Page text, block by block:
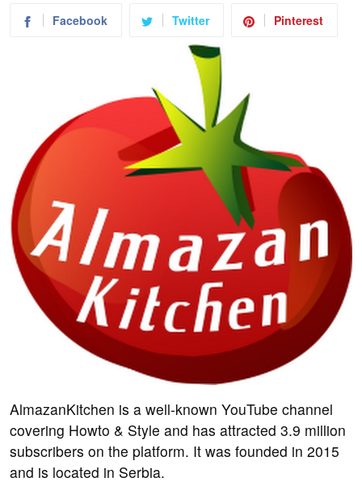
Facebook Twitter Pinterest
AlmazanKitchen is a well-known YouTube channel
covering Howto & Style and has attracted 3.9 million
subscribers on the platform. It was founded in 2015
and is located in Serbia.